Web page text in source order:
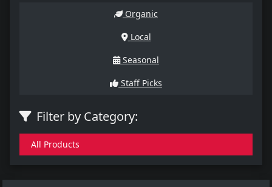
Organic
Local
Seasonal
Staff Picks
Filter by Category:
All Products